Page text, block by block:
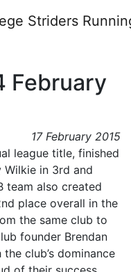
February
17 February 2015
league title, finished
in 3rd and
team also created
place overall in the
the same club to
founder Brendan
club’s dominance